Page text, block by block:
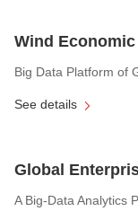
Wind
Big Data Platform of
See details
Global
A Big-Data Analytics